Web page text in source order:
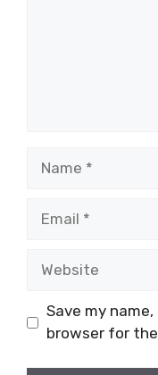
Save my
browser for